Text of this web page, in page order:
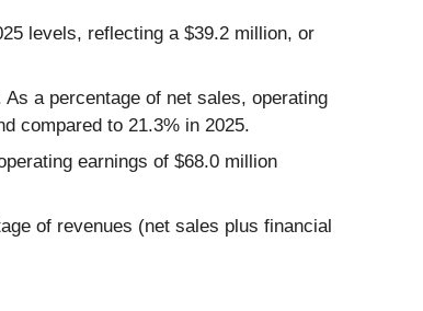
levels, reflecting a $39.2 million, or
a percentage of net sales, operating
compared to 21.3% in 2025.
earnings of $68.0 million
of revenues (net sales plus financial